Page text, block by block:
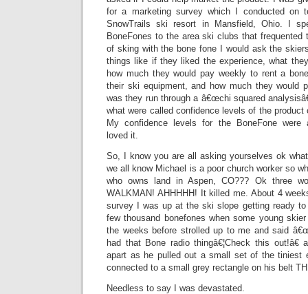
for a marketing survey which I conducted on
SnowTrails ski resort in Mansfield, Ohio. I
BoneFones to the area ski clubs that frequented
of sking with the bone fone I would ask the
things like if they liked the experience, what
how much they would pay weekly to rent a
their ski equipment, and how much they would
was they run through a â€œchi squared
what were called confidence levels of the
My confidence levels for the BoneFone were
loved it.
So, I know you are all asking yourselves ok
we all know Michael is a poor church worker so
who owns land in Aspen, CO??? Ok three
WALKMAN! AHHHHH! It killed me. About 4
survey I was up at the ski slope getting ready
few thousand bonefones when some young
the weeks before strolled up to me and said
had that Bone radio thingâ€¦Check this
apart as he pulled out a small set of the tiniest
connected to a small grey rectangle on his belt
Needless to say I was devastated.